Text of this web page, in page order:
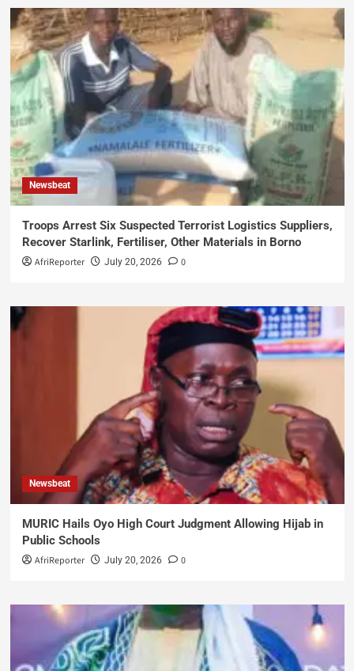
Newsbeat
Troops Arrest Six Suspected Terrorist Logistics Suppliers,
Recover Starlink, Fertiliser, Other Materials in Borno
AfriReporter July 20, 2026 0
Newsbeat
MURIC Hails Oyo High Court Judgment Allowing Hijab in
Public Schools
AfriReporter July 20, 2026 0